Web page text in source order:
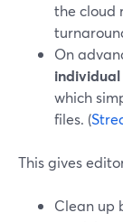
the cloud
On
which
files. (
This gives
Clean up